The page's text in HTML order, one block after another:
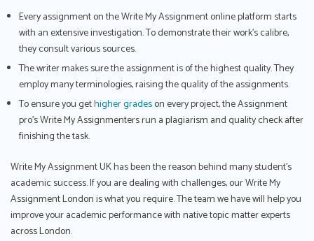
Every assignment on the Write My Assignment online platform starts
with an extensive investigation. To demonstrate their work's calibre,
they consult various sources.
The writer makes sure the assignment is of the highest quality. They
employ many terminologies, raising the quality of the assignments.
To ensure you gethigher gradeson every project, the Assignment
pro’s Write My Assignmenters run a plagiarism and quality check after
finishing the task.
Write My Assignment UK has been the reason behind many student’s
academic success. If you are dealing with challenges, our Write My
Assignment London is what you require. The team we have will help you
improve your academic performance with native topic matter experts
across London.